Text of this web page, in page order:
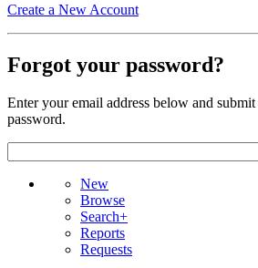
Create a New Account
Forgot your password?
Enter your email address below and
password.
New
Browse
Search+
Reports
Requests